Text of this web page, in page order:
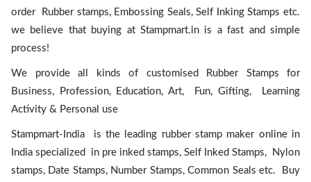
order Rubber stamps, Embossing Seals, Self Inking Stamps etc.
we believe that buying at Stampmart.in is a fast and simple
process!
We provide all kinds of customised Rubber Stamps for
Business, Profession, Education, Art, Fun, Gifting, Learning
Activity & Personal use
Stampmart-India is the leading rubber stamp maker online in
India specialized in pre inked stamps, Self Inked Stamps, Nylon
stamps, Date Stamps, Number Stamps, Common Seals etc. Buy